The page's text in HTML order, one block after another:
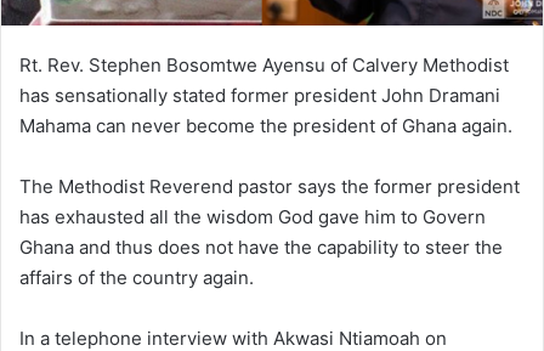
Rt. Rev. Stephen Bosomtwe Ayensu of Calvery Methodist
has sensationally stated former president John Dramani
Mahama can never become the president of Ghana again.
The Methodist Reverend pastor says the former president
has exhausted all the wisdom God gave him to Govern
Ghana and thus does not have the capability to steer the
affairs of the country again.
In a telephone interview with Akwasi Ntiamoah on